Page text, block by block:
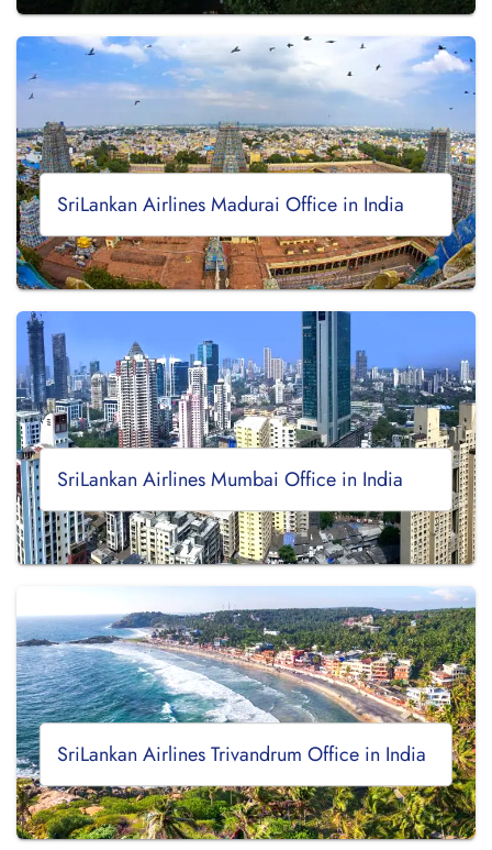
SriLankan Airlines Madurai Office in India
SriLankan Airlines Mumbai Office in India
SriLankan Airlines Trivandrum Office in India